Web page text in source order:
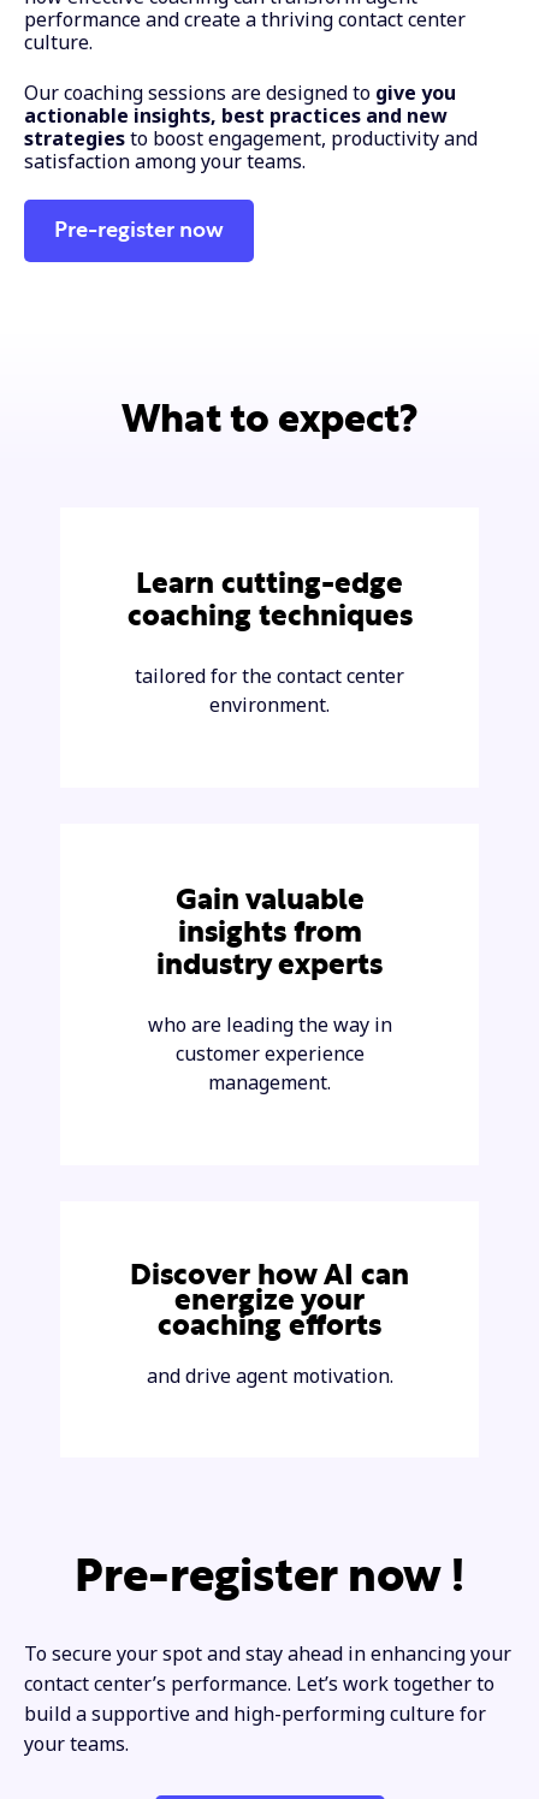
performance and create a thriving contact center
culture.
Our coaching sessions are designed to give you
actionable insights, best practices and new
strategiesto boost engagement, productivity and
satisfaction among your teams.
Pre-register now
What to expect?
Learn cutting-edge
coaching techniques
tailored for the contact center
environment.
Gain valuable
insights from
industry experts
who are leading the way in
customer experience
management.
Discover how AI can
energize your
coaching efforts
and drive agent motivation.
Pre-register now !
To secure your spot and stay ahead in enhancing your
contact center’s performance. Let’s work together to
build a supportive and high-performing culture for
your teams.